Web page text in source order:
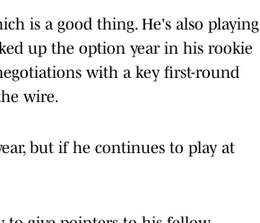
is a good thing. He's also playing
up the option year in his rookie
with a key first-round
wire.
but if he continues to play at